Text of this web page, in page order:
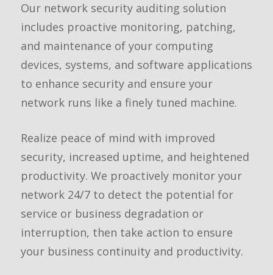
Our network security auditing solution
includes proactive monitoring, patching,
and maintenance of your computing
devices, systems, and software applications
to enhance security and ensure your
network runs like a finely tuned machine.
Realize peace of mind with improved
security, increased uptime, and heightened
productivity. We proactively monitor your
network 24/7 to detect the potential for
service or business degradation or
interruption, then take action to ensure
your business continuity and productivity.